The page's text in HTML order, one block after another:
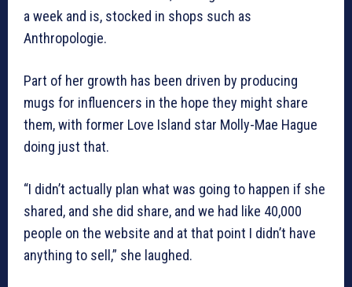
a week and is, stocked in shops such as
Anthropologie.
Part of her growth has been driven by producing
mugs for influencers in the hope they might share
them, with former Love Island star Molly-Mae Hague
doing just that.
“I didn’t actually plan what was going to happen if she
shared, and she did share, and we had like 40,000
people on the website and at that point I didn’t have
anything to sell,” she laughed.